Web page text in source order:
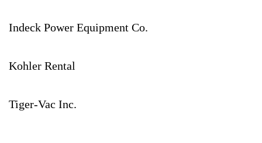
Indeck Power Equipment Co.
Kohler Rental
Tiger-Vac Inc.